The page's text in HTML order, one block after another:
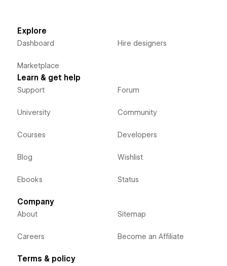
Explore
Dashboard
Marketplace
Hire designers
Learn & get help
Support
University
Courses
Blog
Ebooks
Forum
Community
Developers
Wishlist
Status
Company
About
Careers
Sitemap
Become an Affiliate
Terms & policy